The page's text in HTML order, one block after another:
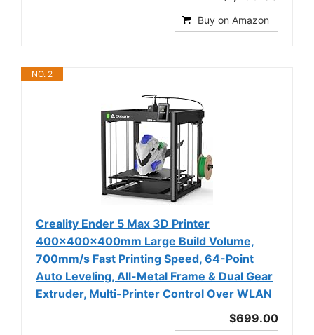
Buy on Amazon
NO. 2
Creality Ender 5 Max 3D Printer
400×400×400mm Large Build Volume,
700mm/s Fast Printing Speed, 64-Point
Auto Leveling, All-Metal Frame & Dual Gear
Extruder, Multi-Printer Control Over WLAN
$699.00